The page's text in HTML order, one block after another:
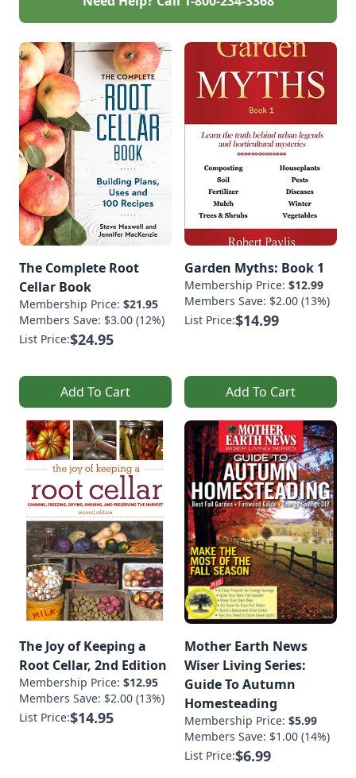
The Complete Root
Cellar Book
Membership Price: $21.95
Members Save: $3.00 (12%)
List Price:$24.95
Add To Cart
Garden Myths: Book 1
Membership Price: $12.99
Members Save: $2.00 (13%)
List Price:$14.99
Add To Cart
The Joy of Keeping a
Root Cellar, 2nd Edition
Membership Price: $12.95
Members Save: $2.00 (13%)
List Price:$14.95
Mother Earth News
Wiser Living Series:
Guide To Autumn
Homesteading
Membership Price: $5.99
Members Save: $1.00 (14%)
List Price:$6.99